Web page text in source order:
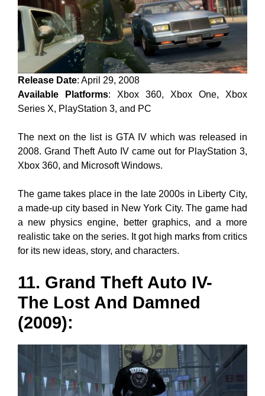
Release Date: April 29, 2008
Available Platforms: Xbox 360, Xbox One, Xbox
Series X, PlayStation 3, and PC
The next on the list is GTA IV which was released in
2008. Grand Theft Auto IV came out for PlayStation 3,
Xbox 360, and Microsoft Windows.
The game takes place in the late 2000s in Liberty City,
a made-up city based in New York City. The game had
a new physics engine, better graphics, and a more
realistic take on the series. It got high marks from critics
for its new ideas, story, and characters.
11. Grand Theft Auto IV-
The Lost And Damned
(2009):